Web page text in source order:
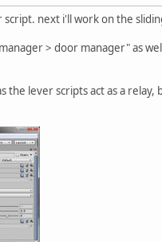
next i'll work on the
> door manager" as
lever scripts act as a